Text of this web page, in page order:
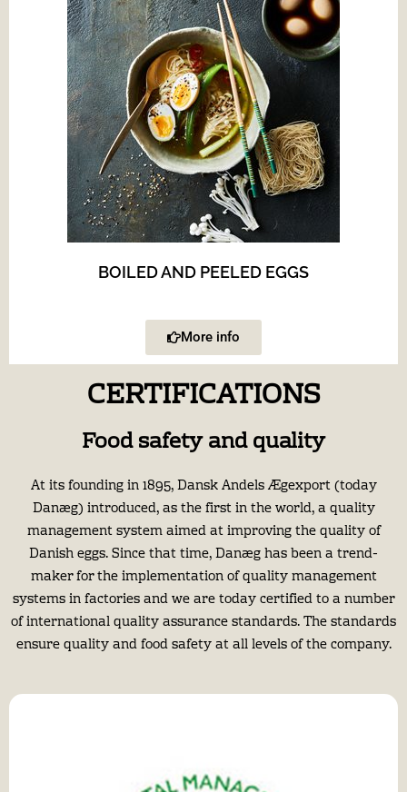
BOILED AND PEELED EGGS
More info
CERTIFICATIONS
Food safety and quality
At its founding in 1895, Dansk Andels Ægexport (today
Danæg) introduced, as the first in the world, a quality
management system aimed at improving the quality of
Danish eggs. Since that time, Danæg has been a trend-
maker for the implementation of quality management
systems in factories and we are today certified to a number
of international quality assurance standards. The standards
ensure quality and food safety at all levels of the company.